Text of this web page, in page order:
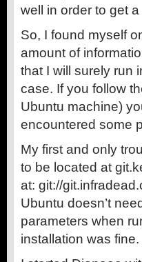
well in order to get
So, I found myself
amount of
that I will surely run
case. If you follow
Ubuntu machine)
encountered some
My first and only
to be located at
at: git://
Ubuntu doesn’t need
parameters when
installation was fine.